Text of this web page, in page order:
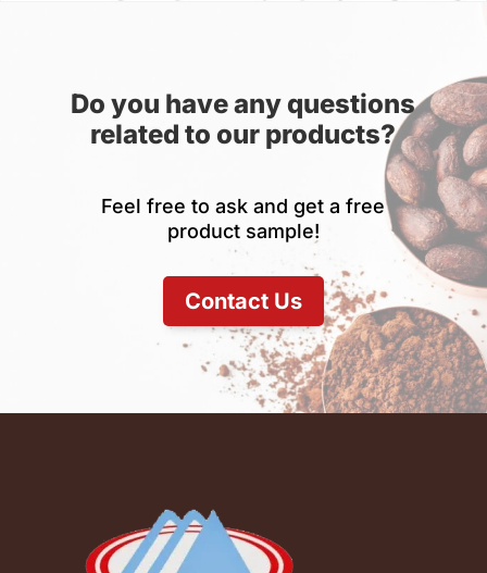
Do you have any questions
related to our products?
Feel free to ask and get a free
product sample!
Contact Us